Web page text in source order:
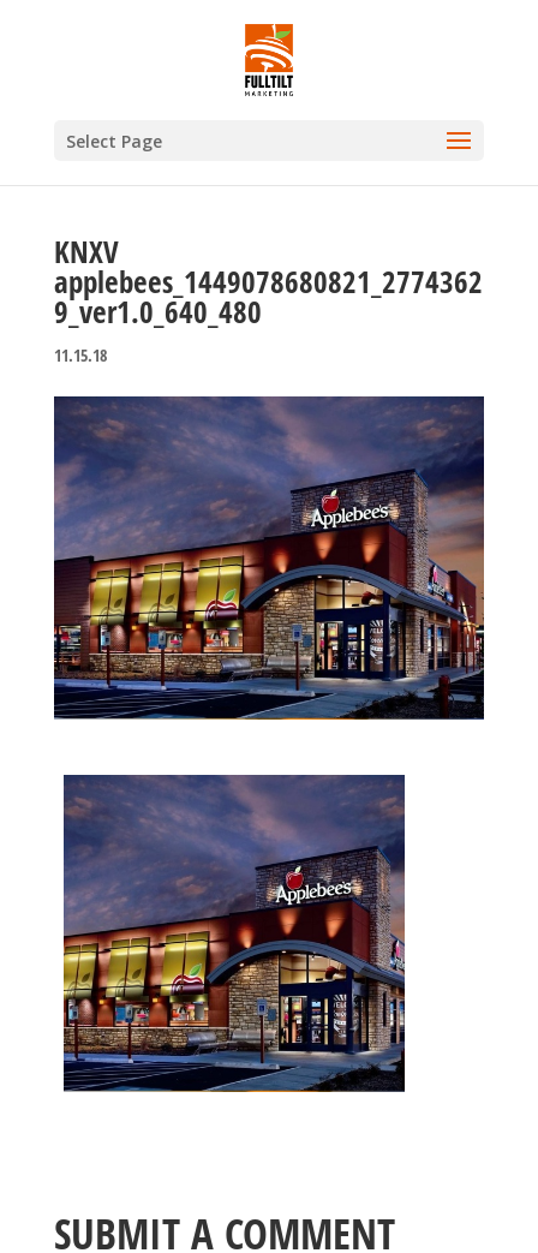
Select Page
KNXV
applebees_1449078680821_2774362
9_ver1.0_640_480
11.15.18
SUBMIT A COMMENT